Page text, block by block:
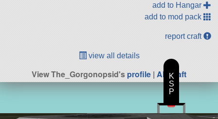
add to Hangar
add to mod pack
report craft
view all details
View The_Gorgonopsid'sprofile | All Craft
K
S
P